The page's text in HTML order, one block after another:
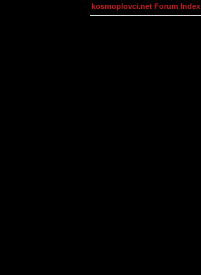
kosmoplovci.net Forum Index